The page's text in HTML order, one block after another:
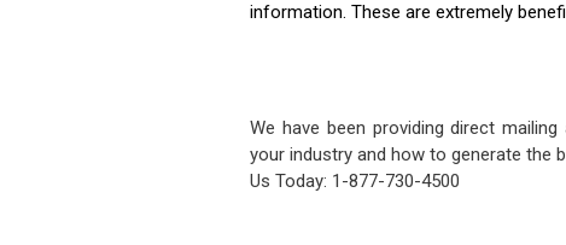
information. These are extremely
We have been providing direct
your industry and how to generate the
Us Today: 1-877-730-4500